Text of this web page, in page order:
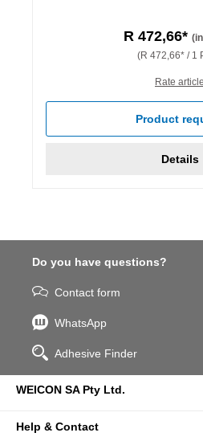
R 472,66*
(R 472,66* / 1
Rate article
Product
Details
Do you have questions?
Contact form
WhatsApp
Adhesive Finder
WEICON SA Pty Ltd.
Help & Contact